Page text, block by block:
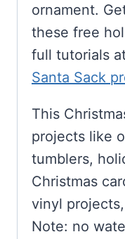
ornament.
these free
full tutorials
Santa Sack
This
projects like
tumblers,
Christmas
vinyl
Note: no